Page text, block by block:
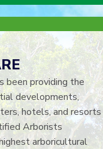
been providing the
developments,
hotels, and resorts
Arborists
arboricultural